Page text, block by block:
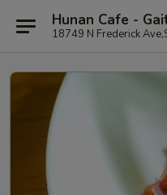
Hunan Cafe -
18749 N Frederick